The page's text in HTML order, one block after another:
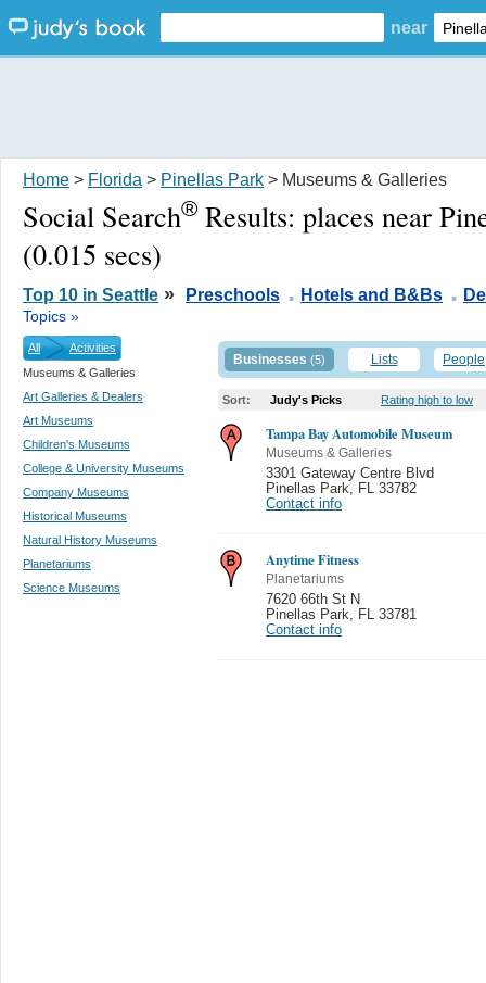
near
Home > Florida > Pinellas Park > Museums & Galleries
Social Search® Results: places near
(0.015 secs)
Top 10 in Seattle » Preschools . Hotels and B&Bs .
Topics »
All
Activities
Museums & Galleries
Art Galleries & Dealers
Art Museums
Children's Museums
College & University Museums
Company Museums
Historical Museums
Natural History Museums
Planetariums
Science Museums
Businesses (5) Lists People
Sort: Judy's Picks Rating high to low
Tampa Bay Automobile Museum
Museums & Galleries
3301 Gateway Centre Blvd
Pinellas Park
FL 33782
Contact info
Anytime Fitness
Planetariums
7620 66th St N
Pinellas Park
FL 33781
Contact info